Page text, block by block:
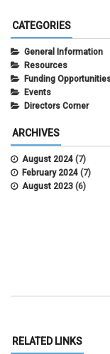
CATEGORIES
General Information
Resources
Funding
Events
Directors Corner
ARCHIVES
August 2024 (7)
February 2024 (7)
August 2023 (6)
RELATED LINKS